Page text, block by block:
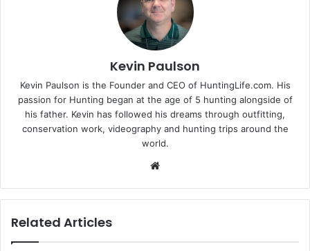
Kevin Paulson
Kevin Paulson is the Founder and CEO of HuntingLife.com. His
passion for Hunting began at the age of 5 hunting alongside of
his father. Kevin has followed his dreams through outfitting,
conservation work, videography and hunting trips around the
world.
Related Articles